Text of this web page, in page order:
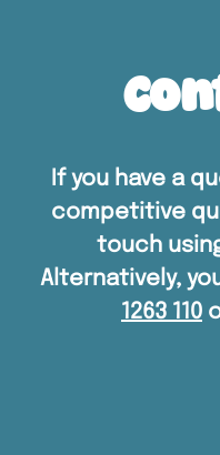
If you have a
competitive
touch
Alternatively,
1263 110